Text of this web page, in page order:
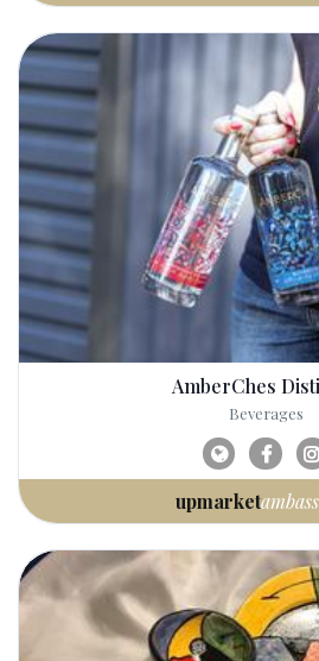
AmberChes
Beverages
upmarket